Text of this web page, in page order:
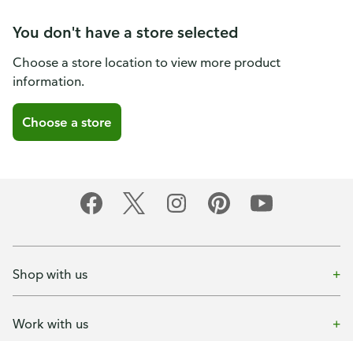
You don't have a store selected
Choose a store location to view more product
information.
Choose a store
Shop with us
Work with us